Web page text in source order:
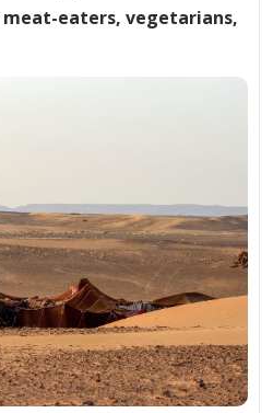
meat-eaters, vegetarians,